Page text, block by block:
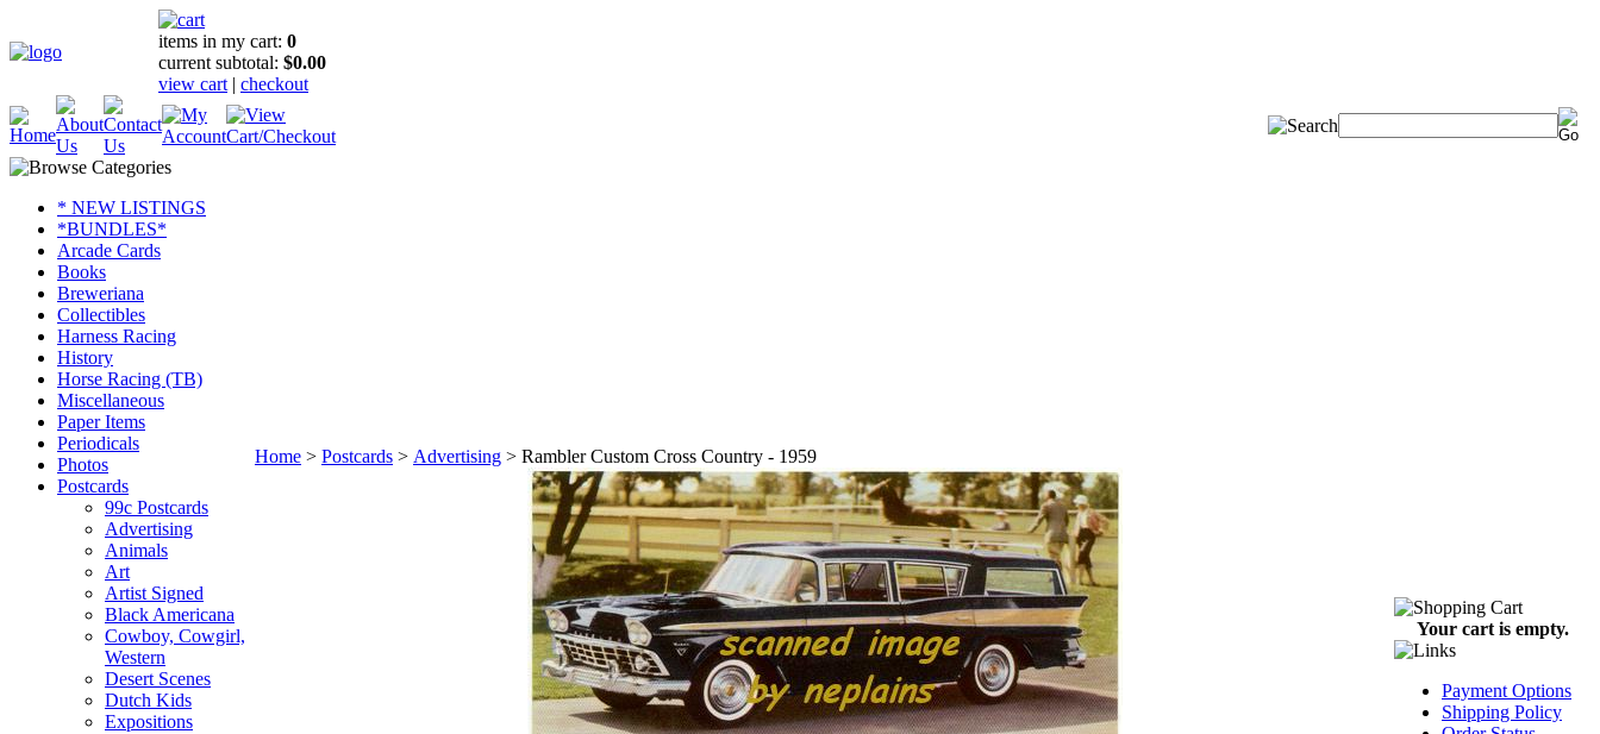
items in my cart: 0
current subtotal: $0.00
view cart | checkout
* NEW LISTINGS
*BUNDLES*
Arcade Cards
Books
Breweriana
Collectibles
Harness Racing
History
Horse Racing (TB)
Miscellaneous
Paper Items
Periodicals
Photos
Postcards
99c Postcards
Advertising
Animals
Art
Artist Signed
Black Americana
Cowboy, Cowgirl,
Western
Desert Scenes
Dutch Kids
Expositions
Home > Postcards > Advertising > Rambler Custom Cross Country - 1959
Your cart is empty.
Payment Options
Shipping Policy